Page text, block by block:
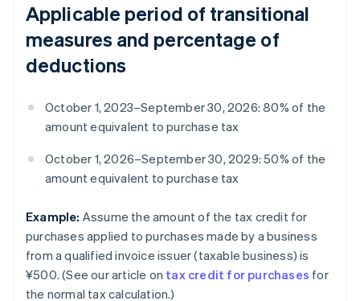
Applicable period of transitional
measures and percentage of
deductions
October 1, 2023–September 30, 2026: 80% of the
amount equivalent to purchase tax
October 1, 2026–September 30, 2029: 50% of the
amount equivalent to purchase tax
Example: Assume the amount of the tax credit for
purchases applied to purchases made by a business
from a qualified invoice issuer (taxable business) is
¥500. (See our article on tax credit for purchases for
the normal tax calculation.)